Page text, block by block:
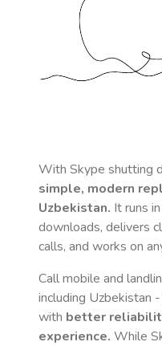
With Skype shutting
simple, modern
Uzbekistan. It runs
downloads, delivers
calls, and works on
Call mobile and
including Uzbekistan
with better
experience. While